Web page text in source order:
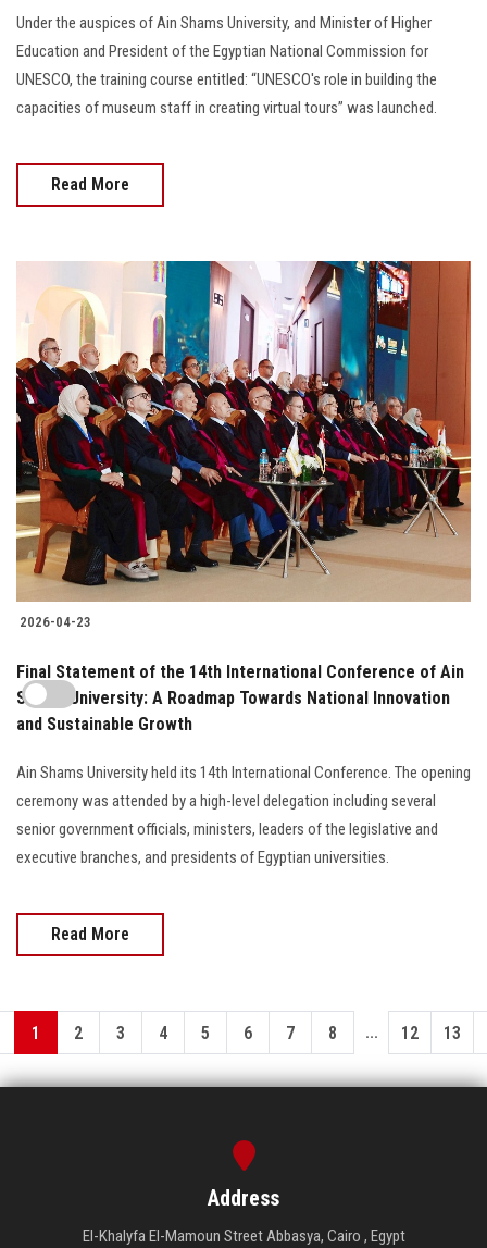
Under the auspices of Ain Shams University, and Minister of Higher
Education and President of the Egyptian National Commission for
UNESCO, the training course entitled: “UNESCO's role in building the
capacities of museum staff in creating virtual tours” was launched.
Read More
2026-04-23
Final Statement of the 14th International Conference of Ain
Shams University: A Roadmap Towards National Innovation
and Sustainable Growth
Ain Shams University held its 14th International Conference. The opening
ceremony was attended by a high-level delegation including several
senior government officials, ministers, leaders of the legislative and
executive branches, and presidents of Egyptian universities.
Read More
1 2 3 4 5 6 7 8 ... 12 13
Address
El-Khalyfa El-Mamoun Street Abbasya, Cairo , Egypt